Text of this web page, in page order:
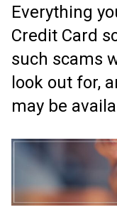
Everything
Credit Card
such scams
look out for,
may be